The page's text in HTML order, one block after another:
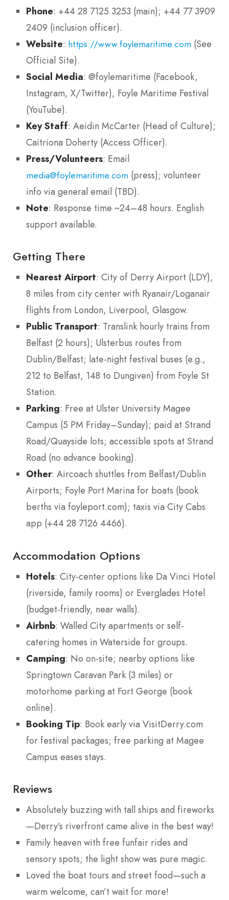
Phone: +44 28 7125 3253 (main); +44 77 3909
2409 (inclusion officer).
Website: https://www.foylemaritime.com (See
Official Site).
Social Media: @foylemaritime (Facebook,
Instagram, X/Twitter), Foyle Maritime Festival
(YouTube).
Key Staff: Aeidin McCarter (Head of Culture);
Caitriona Doherty (Access Officer).
Press/Volunteers: Email
media@foylemaritime.com (press); volunteer
info via general email (TBD).
Note: Response time ~24–48 hours. English
support available.
Getting There
Nearest Airport: City of Derry Airport (LDY),
8 miles from city center with Ryanair/Loganair
flights from London, Liverpool, Glasgow.
Public Transport: Translink hourly trains from
Belfast (2 hours); Ulsterbus routes from
Dublin/Belfast; late-night festival buses (e.g.,
212 to Belfast, 148 to Dungiven) from Foyle St
Station.
Parking: Free at Ulster University Magee
Campus (5 PM Friday–Sunday); paid at Strand
Road/Quayside lots; accessible spots at Strand
Road (no advance booking).
Other: Aircoach shuttles from Belfast/Dublin
Airports; Foyle Port Marina for boats (book
berths via foyleport.com); taxis via City Cabs
app (+44 28 7126 4466).
Accommodation Options
Hotels: City-center options like Da Vinci Hotel
(riverside, family rooms) or Everglades Hotel
(budget-friendly, near walls).
Airbnb: Walled City apartments or self-
catering homes in Waterside for groups.
Camping: No on-site; nearby options like
Springtown Caravan Park (3 miles) or
motorhome parking at Fort George (book
online).
Booking Tip: Book early via VisitDerry.com
for festival packages; free parking at Magee
Campus eases stays.
Reviews
Absolutely buzzing with tall ships and fireworks
—Derry’s riverfront came alive in the best way!
Family heaven with free funfair rides and
sensory spots; the light show was pure magic.
Loved the boat tours and street food—such a
warm welcome, can’t wait for more!